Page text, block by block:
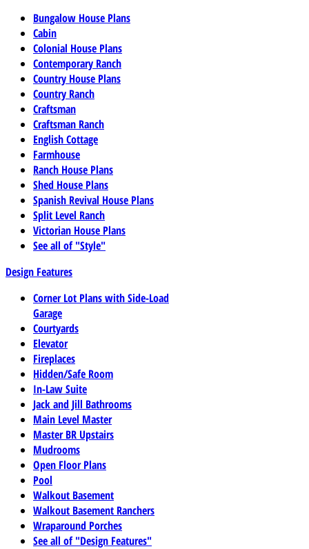
Bungalow House Plans
Cabin
Colonial House Plans
Contemporary Ranch
Country House Plans
Country Ranch
Craftsman
Craftsman Ranch
English Cottage
Farmhouse
Ranch House Plans
Shed House Plans
Spanish Revival House Plans
Split Level Ranch
Victorian House Plans
See all of "Style"
Design Features
Corner Lot Plans with Side-Load
Garage
Courtyards
Elevator
Fireplaces
Hidden/Safe Room
In-Law Suite
Jack and Jill Bathrooms
Main Level Master
Master BR Upstairs
Mudrooms
Open Floor Plans
Pool
Walkout Basement
Walkout Basement Ranchers
Wraparound Porches
See all of "Design Features"